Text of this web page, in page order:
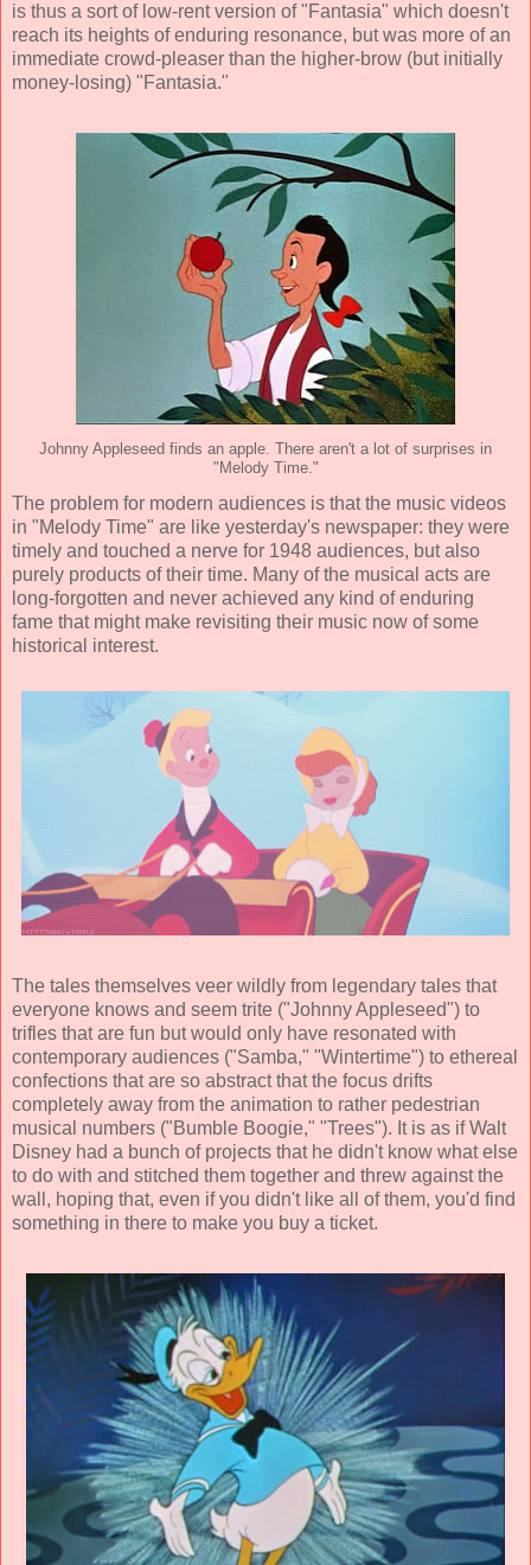
is thus a sort of low-rent version of "Fantasia" which doesn't
reach its heights of enduring resonance, but was more of an
immediate crowd-pleaser than the higher-brow (but initially
money-losing) "Fantasia."
Johnny Appleseed finds an apple. There aren't a lot of surprises in
"Melody Time."
The problem for modern audiences is that the music videos
in "Melody Time" are like yesterday's newspaper: they were
timely and touched a nerve for 1948 audiences, but also
purely products of their time. Many of the musical acts are
long-forgotten and never achieved any kind of enduring
fame that might make revisiting their music now of some
historical interest.
The tales themselves veer wildly from legendary tales that
everyone knows and seem trite ("Johnny Appleseed") to
trifles that are fun but would only have resonated with
contemporary audiences ("Samba," "Wintertime") to ethereal
confections that are so abstract that the focus drifts
completely away from the animation to rather pedestrian
musical numbers ("Bumble Boogie," "Trees"). It is as if Walt
Disney had a bunch of projects that he didn't know what else
to do with and stitched them together and threw against the
wall, hoping that, even if you didn't like all of them, you'd find
something in there to make you buy a ticket.